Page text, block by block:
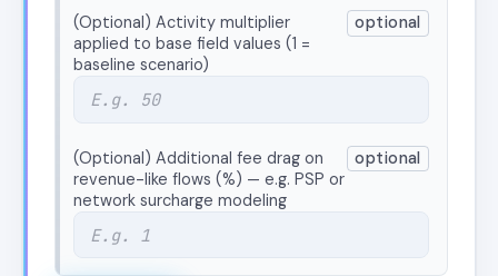
(Optional) Activity multiplier
applied to base field values (1 =
baseline scenario)
optional
(Optional) Additional fee drag on
revenue-like flows (%) — e.g. PSP or
network surcharge modeling
optional